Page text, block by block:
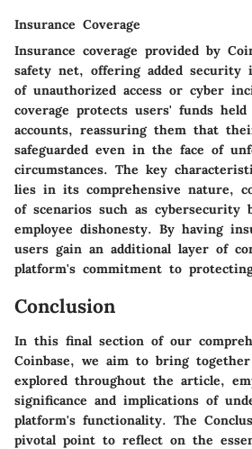
Insurance Coverage
Insurance coverage provided by
safety net, offering added
of unauthorized access or cyber
coverage protects users' funds held
accounts, reassuring them that
safeguarded even in the face of
circumstances. The key
lies in its comprehensive nature,
of scenarios such as cybersecurity
employee dishonesty. By having
users gain an additional layer of
platform's commitment to
Conclusion
In this final section of our
Coinbase, we aim to bring
explored throughout the article,
significance and implications of
platform's functionality. The
pivotal point to reflect on the